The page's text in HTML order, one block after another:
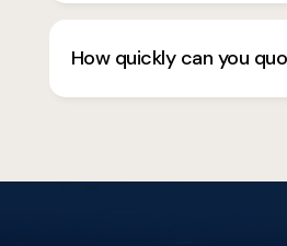
How quickly can you